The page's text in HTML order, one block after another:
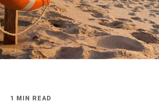
1 MIN READ